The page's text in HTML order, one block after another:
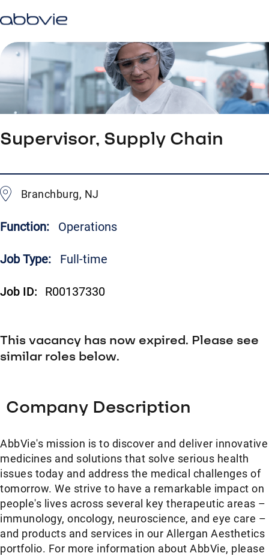
Supervisor, Supply Chain
Branchburg, NJ
Function: Operations
Job Type: Full-time
Job ID: R00137330
This vacancy has now expired. Please see
similar roles below.
Company Description
AbbVie's mission is to discover and deliver innovative
medicines and solutions that solve serious health
issues today and address the medical challenges of
tomorrow. We strive to have a remarkable impact on
people's lives across several key therapeutic areas –
immunology, oncology, neuroscience, and eye care –
and products and services in our Allergan Aesthetics
portfolio. For more information about AbbVie, please